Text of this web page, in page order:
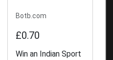
Botb.com
£0.70
Win an Indian Sport